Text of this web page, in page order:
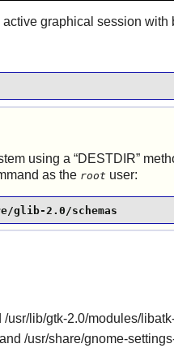
active graphical session
using a “DESTDIR”
as the root user:
glib-2.0/schemas
/usr/lib/gtk-2.0/modules/
/usr/share/gnome-